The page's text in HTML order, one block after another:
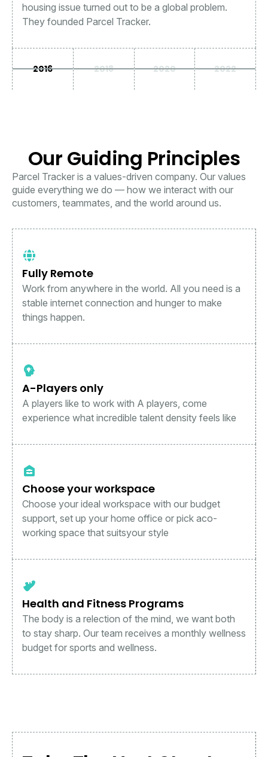
housing issue turned out to be a global problem.
They founded Parcel Tracker.
2016 2018 2020 2022
Our Guiding Principles
Parcel Tracker is a values-driven company. Our values
guide everything we do — how we interact with our
customers, teammates, and the world around us.
Fully Remote
Work from anywhere in the world. All you need is a
stable internet connection and hunger to make
things happen.
A-Players only
A players like to work with A players, come
experience what incredible talent density feels like
Choose your workspace
Choose your ideal workspace with our budget
support, set up your home office or pick aco-
working space that suitsyour style
Health and Fitness Programs
The body is a relection of the mind, we want both
to stay sharp. Our team receives a monthly wellness
budget for sports and wellness.